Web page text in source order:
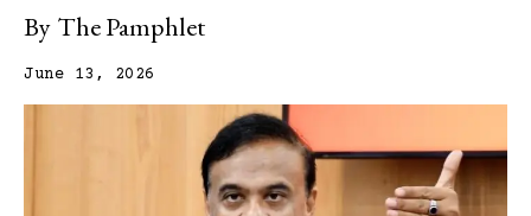
By The Pamphlet
June 13, 2026